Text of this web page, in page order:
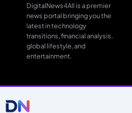
DigitalNews4All is a premier
news portal bringing you the
latest in technology
transitions, financial analysis,
global lifestyle, and
entertainment.